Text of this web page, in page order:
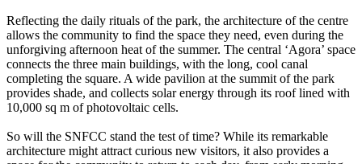
Reflecting the daily rituals of the park, the architecture of the centre
allows the community to find the space they need, even during the
unforgiving afternoon heat of the summer. The central ‘Agora’ space
connects the three main buildings, with the long, cool canal
completing the square. A wide pavilion at the summit of the park
provides shade, and collects solar energy through its roof lined with
10,000 sq m of photovoltaic cells.
So will the SNFCC stand the test of time? While its remarkable
architecture might attract curious new visitors, it also provides a